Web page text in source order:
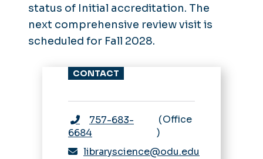
status of Initial accreditation. The
next comprehensive review visit is
scheduled for Fall 2028.
CONTACT
757-683-
6684
Office
libraryscience@odu.edu